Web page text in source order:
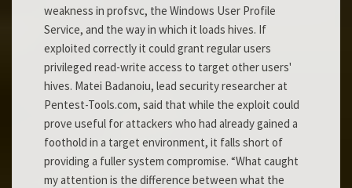
weakness in profsvc, the Windows User Profile
Service, and the way in which it loads hives. If
exploited correctly it could grant regular users
privileged read-write access to target other users'
hives. Matei Badanoiu, lead security researcher at
Pentest-Tools.com, said that while the exploit could
prove useful for attackers who had already gained a
foothold in a target environment, it falls short of
providing a fuller system compromise. “What caught
my attention is the difference between what the